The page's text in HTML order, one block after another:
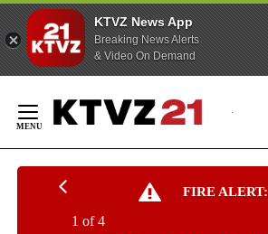
KTVZ News App
Breaking News Alerts
& Video On Demand
Content
FIRE ALERT:
1 of 4